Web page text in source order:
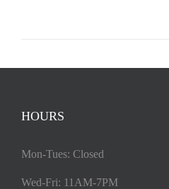
HOURS
Mon-Tues: Closed
Wed-Fri: 11AM-7PM